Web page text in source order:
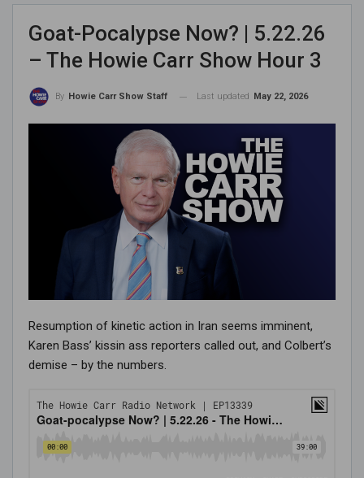
Goat-Pocalypse Now? | 5.22.26
– The Howie Carr Show Hour 3
By Howie Carr Show Staff Last updated May 22, 2026
Resumption of kinetic action in Iran seems imminent,
Karen Bass’ kissin ass reporters called out, and Colbert’s
demise – by the numbers.